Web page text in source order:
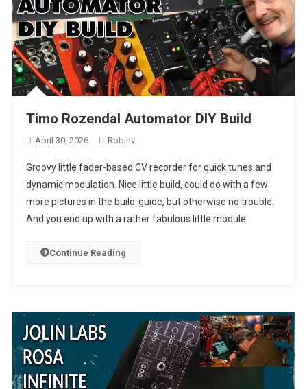
Timo Rozendal Automator DIY Build
April 30, 2026 Robinv
Groovy little fader-based CV recorder for quick tunes and
dynamic modulation. Nice little build, could do with a few
more pictures in the build-guide, but otherwise no trouble.
And you end up with a rather fabulous little module.
Continue Reading